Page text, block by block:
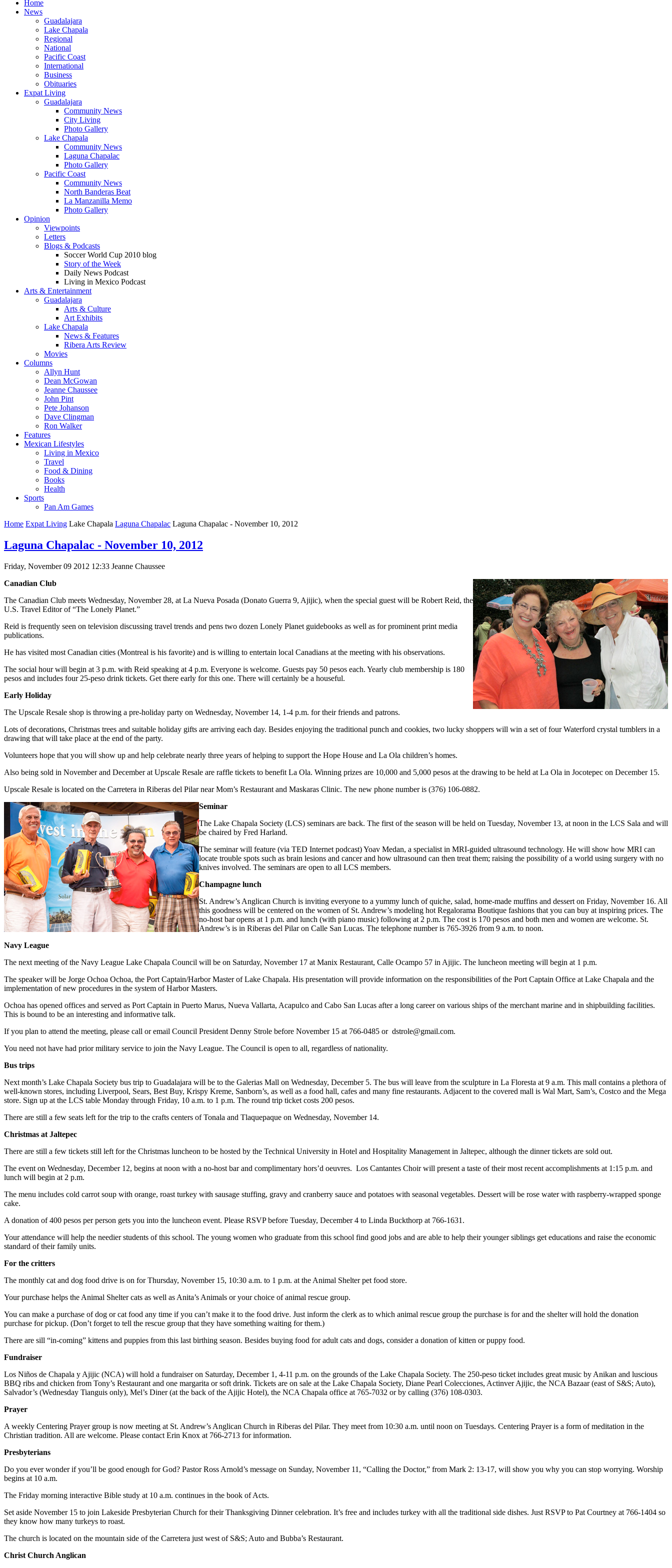
Home
News
Guadalajara
Lake Chapala
Regional
National
Pacific Coast
International
Business
Obituaries
Expat Living
Guadalajara
Community News
City Living
Photo Gallery
Lake Chapala
Community News
Laguna Chapalac
Photo Gallery
Pacific Coast
Community News
North Banderas Beat
La Manzanilla Memo
Photo Gallery
Opinion
Viewpoints
Letters
Blogs & Podcasts
Soccer World Cup 2010 blog
Story of the Week
Daily News Podcast
Living in Mexico Podcast
Arts & Entertainment
Guadalajara
Arts & Culture
Art Exhibits
Lake Chapala
News & Features
Ribera Arts Review
Movies
Columns
Allyn Hunt
Dean McGowan
Jeanne Chaussee
John Pint
Pete Johanson
Dave Clingman
Ron Walker
Features
Mexican Lifestyles
Living in Mexico
Travel
Food & Dining
Books
Health
Sports
Pan Am Games
Home Expat Living Lake Chapala Laguna Chapalac Laguna Chapalac - November 10, 2012
Laguna Chapalac - November 10, 2012
Friday, November 09 2012 12:33 Jeanne Chaussee
Canadian Club
The Canadian Club meets Wednesday, November 28, at La Nueva Posada (Donato Guerra 9, Ajijic), when the special guest will be Robert Reid, the
U.S. Travel Editor of “The Lonely Planet.”
Reid is frequently seen on television discussing travel trends and pens two dozen Lonely Planet guidebooks as well as for prominent print media
publications.
He has visited most Canadian cities (Montreal is his favorite) and is willing to entertain local Canadians at the meeting with his observations.
The social hour will begin at 3 p.m. with Reid speaking at 4 p.m. Everyone is welcome. Guests pay 50 pesos each. Yearly club membership is 180
pesos and includes four 25-peso drink tickets. Get there early for this one. There will certainly be a houseful.
Early Holiday
The Upscale Resale shop is throwing a pre-holiday party on Wednesday, November 14, 1-4 p.m. for their friends and patrons.
Lots of decorations, Christmas trees and suitable holiday gifts are arriving each day. Besides enjoying the traditional punch and cookies, two lucky shoppers will win a set of four Waterford crystal tumblers in a
drawing that will take place at the end of the party.
Volunteers hope that you will show up and help celebrate nearly three years of helping to support the Hope House and La Ola children’s homes.
Also being sold in November and December at Upscale Resale are raffle tickets to benefit La Ola. Winning prizes are 10,000 and 5,000 pesos at the drawing to be held at La Ola in Jocotepec on December 15.
Upscale Resale is located on the Carretera in Riberas del Pilar near Mom’s Restaurant and Maskaras Clinic. The new phone number is (376) 106-0882.
Seminar
The Lake Chapala Society (LCS) seminars are back. The first of the season will be held on Tuesday, November 13, at noon in the LCS Sala and will
be chaired by Fred Harland.
The seminar will feature (via TED Internet podcast) Yoav Medan, a specialist in MRI-guided ultrasound technology. He will show how MRI can
locate trouble spots such as brain lesions and cancer and how ultrasound can then treat them; raising the possibility of a world using surgery with no
knives involved. The seminars are open to all LCS members.
Champagne lunch
St. Andrew’s Anglican Church is inviting everyone to a yummy lunch of quiche, salad, home-made muffins and dessert on Friday, November 16. All
this goodness will be centered on the women of St. Andrew’s modeling hot Regalorama Boutique fashions that you can buy at inspiring prices. The
no-host bar opens at 1 p.m. and lunch (with piano music) following at 2 p.m. The cost is 170 pesos and both men and women are welcome. St.
Andrew’s is in Riberas del Pilar on Calle San Lucas. The telephone number is 765-3926 from 9 a.m. to noon.
Navy League
The next meeting of the Navy League Lake Chapala Council will be on Saturday, November 17 at Manix Restaurant, Calle Ocampo 57 in Ajijic. The luncheon meeting will begin at 1 p.m.
The speaker will be Jorge Ochoa Ochoa, the Port Captain/Harbor Master of Lake Chapala. His presentation will provide information on the responsibilities of the Port Captain Office at Lake Chapala and the
implementation of new procedures in the system of Harbor Masters.
Ochoa has opened offices and served as Port Captain in Puerto Marus, Nueva Vallarta, Acapulco and Cabo San Lucas after a long career on various ships of the merchant marine and in shipbuilding facilities.
This is bound to be an interesting and informative talk.
If you plan to attend the meeting, please call or email Council President Denny Strole before November 15 at 766-0485 or dstrole@gmail.com.
You need not have had prior military service to join the Navy League. The Council is open to all, regardless of nationality.
Bus trips
Next month’s Lake Chapala Society bus trip to Guadalajara will be to the Galerias Mall on Wednesday, December 5. The bus will leave from the sculpture in La Floresta at 9 a.m. This mall contains a plethora of
well-known stores, including Liverpool, Sears, Best Buy, Krispy Kreme, Sanborn’s, as well as a food hall, cafes and many fine restaurants. Adjacent to the covered mall is Wal Mart, Sam’s, Costco and the Mega
store. Sign up at the LCS table Monday through Friday, 10 a.m. to 1 p.m. The round trip ticket costs 200 pesos.
There are still a few seats left for the trip to the crafts centers of Tonala and Tlaquepaque on Wednesday, November 14.
Christmas at Jaltepec
There are still a few tickets still left for the Christmas luncheon to be hosted by the Technical University in Hotel and Hospitality Management in Jaltepec, although the dinner tickets are sold out.
The event on Wednesday, December 12, begins at noon with a no-host bar and complimentary hors’d oeuvres. Los Cantantes Choir will present a taste of their most recent accomplishments at 1:15 p.m. and
lunch will begin at 2 p.m.
The menu includes cold carrot soup with orange, roast turkey with sausage stuffing, gravy and cranberry sauce and potatoes with seasonal vegetables. Dessert will be rose water with raspberry-wrapped sponge
cake.
A donation of 400 pesos per person gets you into the luncheon event. Please RSVP before Tuesday, December 4 to Linda Buckthorp at 766-1631.
Your attendance will help the needier students of this school. The young women who graduate from this school find good jobs and are able to help their younger siblings get educations and raise the economic
standard of their family units.
For the critters
The monthly cat and dog food drive is on for Thursday, November 15, 10:30 a.m. to 1 p.m. at the Animal Shelter pet food store.
Your purchase helps the Animal Shelter cats as well as Anita’s Animals or your choice of animal rescue group.
You can make a purchase of dog or cat food any time if you can’t make it to the food drive. Just inform the clerk as to which animal rescue group the purchase is for and the shelter will hold the donation
purchase for pickup. (Don’t forget to tell the rescue group that they have something waiting for them.)
There are sill “in-coming” kittens and puppies from this last birthing season. Besides buying food for adult cats and dogs, consider a donation of kitten or puppy food.
Fundraiser
Los Niños de Chapala y Ajijic (NCA) will hold a fundraiser on Saturday, December 1, 4-11 p.m. on the grounds of the Lake Chapala Society. The 250-peso ticket includes great music by Anikan and luscious
BBQ ribs and chicken from Tony’s Restaurant and one margarita or soft drink. Tickets are on sale at the Lake Chapala Society, Diane Pearl Colecciones, Actinver Ajijic, the NCA Bazaar (east of S&S; Auto),
Salvador’s (Wednesday Tianguis only), Mel’s Diner (at the back of the Ajijic Hotel), the NCA Chapala office at 765-7032 or by calling (376) 108-0303.
Prayer
A weekly Centering Prayer group is now meeting at St. Andrew’s Anglican Church in Riberas del Pilar. They meet from 10:30 a.m. until noon on Tuesdays. Centering Prayer is a form of meditation in the
Christian tradition. All are welcome. Please contact Erin Knox at 766-2713 for information.
Presbyterians
Do you ever wonder if you’ll be good enough for God? Pastor Ross Arnold’s message on Sunday, November 11, “Calling the Doctor,” from Mark 2: 13-17, will show you why you can stop worrying. Worship
begins at 10 a.m.
The Friday morning interactive Bible study at 10 a.m. continues in the book of Acts.
Set aside November 15 to join Lakeside Presbyterian Church for their Thanksgiving Dinner celebration. It’s free and includes turkey with all the traditional side dishes. Just RSVP to Pat Courtney at 766-1404 so
they know how many turkeys to roast.
The church is located on the mountain side of the Carretera just west of S&S; Auto and Bubba’s Restaurant.
Christ Church Anglican